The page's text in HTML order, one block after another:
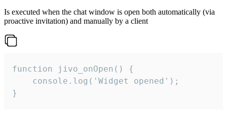
Is executed when the chat window is open both automatically (via
proactive invitation) and manually by a client
function jivo_onOpen() {
    console.log('Widget opened');
}